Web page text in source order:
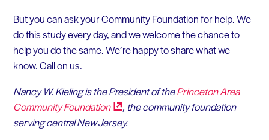
But you can ask your Community Foundation for help. We
do this study every day, and we welcome the chance to
help you do the same. We’re happy to share what we
know. Call on us.
Nancy W. Kieling is the President of thePrinceton Area
CommunityFoundation
, the community foundation
serving central New Jersey.